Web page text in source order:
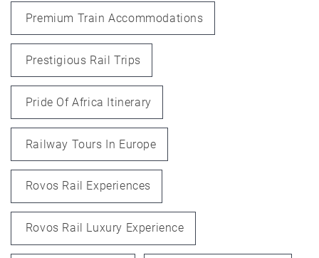
Premium Train Accommodations
Prestigious Rail Trips
Pride Of Africa Itinerary
Railway Tours In Europe
Rovos Rail Experiences
Rovos Rail Luxury Experience